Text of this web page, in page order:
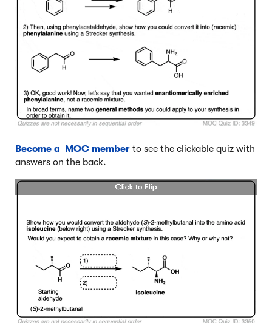
Become a MOC member to see the clickable quiz with
answers on the back.